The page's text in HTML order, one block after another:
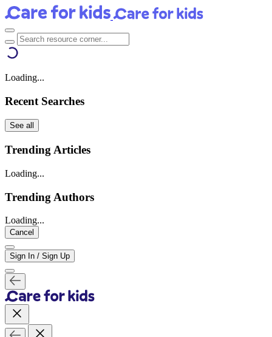
Loading...
Recent Searches
See all
Trending Articles
Loading...
Trending Authors
Loading...
Cancel
Sign In / Sign Up